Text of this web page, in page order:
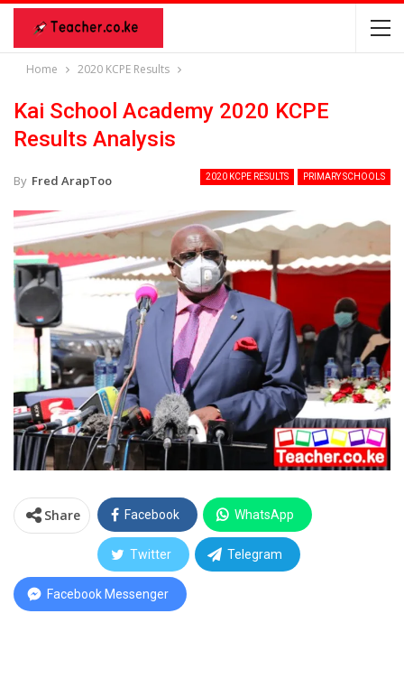
Home 2020 KCPE Results
Kai School Academy 2020 KCPE
Results Analysis
2020 KCPE RESULTS PRIMARY SCHOOLS
By Fred ArapToo
Share Facebook WhatsApp
Twitter Telegram
Facebook Messenger